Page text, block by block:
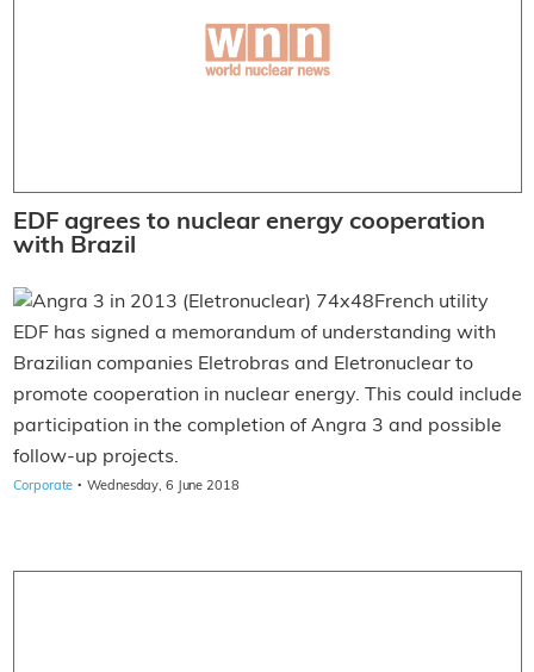
EDF agrees to nuclear energy cooperation
with Brazil
French utility
EDF has signed a memorandum of understanding with
Brazilian companies Eletrobras and Eletronuclear to
promote cooperation in nuclear energy. This could include
participation in the completion of Angra 3 and possible
follow-up projects.
Corporate · Wednesday, 6 June 2018